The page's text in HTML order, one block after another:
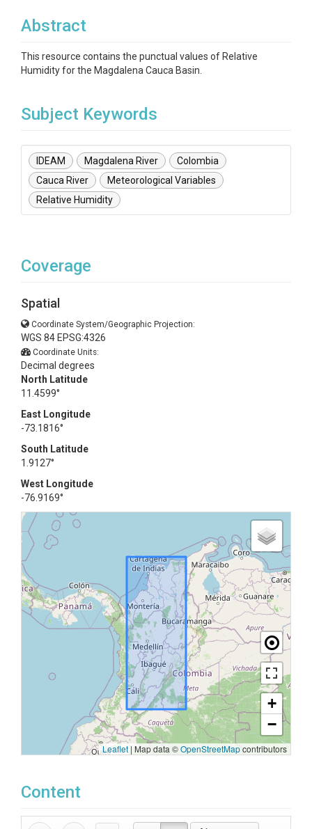
Abstract
This resource contains the punctual values of Relative
Humidity for the Magdalena Cauca Basin.
Subject Keywords
IDEAM Magdalena River
Colombia
Cauca River
Meteorological Variables
Relative Humidity
Coverage
Spatial
Coordinate System/Geographic Projection:
WGS 84 EPSG:4326
Coordinate Units:
Decimal degrees
North Latitude
11.4599°
East Longitude
-73.1816°
South Latitude
1.9127°
West Longitude
-76.9169°
+
−
Leaflet | Map data ©OpenStreetMapcontributors
Content